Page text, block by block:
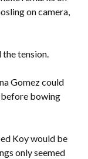
on camera,
the tension.
Gomez could
before bowing
Koy would be
only seemed